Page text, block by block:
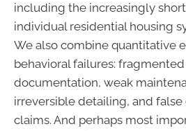
including the increasingly
individual residential housing
We also combine quantitative
behavioral failures:
documentation, weak
irreversible detailing, and
claims. And perhaps most